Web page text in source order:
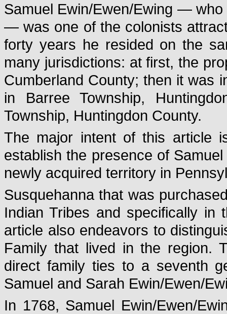
Samuel Ewin/Ewen/Ewing —
— was one of the colonists
forty years he resided on the
many jurisdictions: at first, the
Cumberland County; then it was
in Barree Township,
Township, Huntingdon County.
The major intent of this article
establish the presence of
newly acquired territory in
Susquehanna that was
Indian Tribes and specifically in
article also endeavors to
Family that lived in the region.
direct family ties to a seventh
Samuel and Sarah Ewin/Ewen/
In 1768, Samuel Ewin/Ewen/